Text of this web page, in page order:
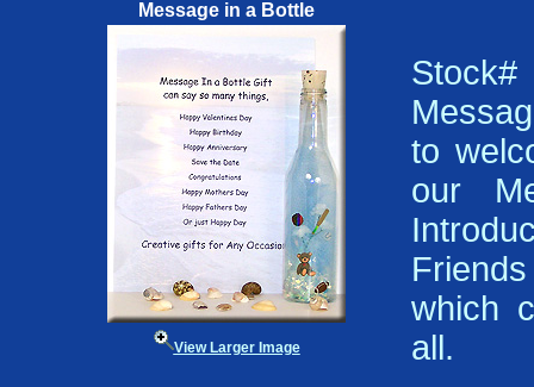
Message in a Bottle
View Larger Image
to
our
which
all.